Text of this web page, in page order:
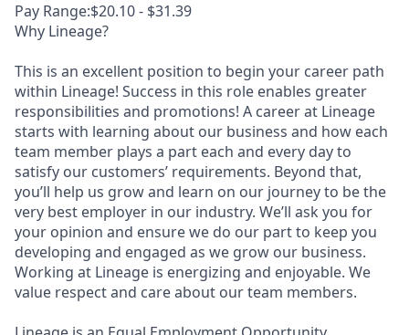
Pay Range:$20.10 - $31.39
Why Lineage?
This is an excellent position to begin your career path
within Lineage! Success in this role enables greater
responsibilities and promotions! A career at Lineage
starts with learning about our business and how each
team member plays a part each and every day to
satisfy our customers’ requirements. Beyond that,
you’ll help us grow and learn on our journey to be the
very best employer in our industry. We’ll ask you for
your opinion and ensure we do our part to keep you
developing and engaged as we grow our business.
Working at Lineage is energizing and enjoyable. We
value respect and care about our team members.